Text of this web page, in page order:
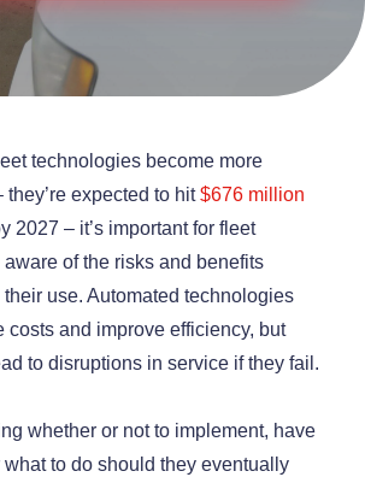
technologies become more
expected to hit$676 million
2027 – it’s important for fleet
of the risks and benefits
use. Automated technologies
costs and improve efficiency, but
to disruptions in service if they fail.
whether or not to implement, have
to do should they eventually